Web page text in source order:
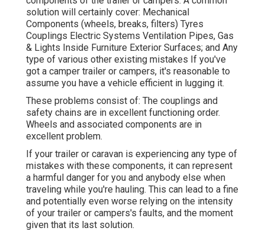
solution will certainly cover: Mechanical
Components (wheels, breaks, filters) Tyres
Couplings Electric Systems Ventilation Pipes, Gas
& Lights Inside Furniture Exterior Surfaces; and Any
type of various other existing mistakes If you've
got a camper trailer or campers, it's reasonable to
assume you have a vehicle efficient in lugging it.
These problems consist of: The couplings and
safety chains are in excellent functioning order.
Wheels and associated components are in
excellent problem.
If your trailer or caravan is experiencing any type of
mistakes with these components, it can represent
a harmful danger for you and anybody else when
traveling while you're hauling. This can lead to a fine
and potentially even worse relying on the intensity
of your trailer or campers's faults, and the moment
given that its last solution.